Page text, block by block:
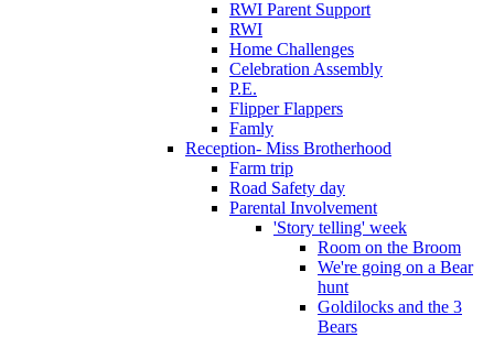
RWI Parent Support
RWI
Home Challenges
Celebration Assembly
P.E.
Flipper Flappers
Famly
Reception- Miss Brotherhood
Farm trip
Road Safety day
Parental Involvement
'Story telling' week
Room on the Broom
We're going on a Bear
hunt
Goldilocks and the 3
Bears